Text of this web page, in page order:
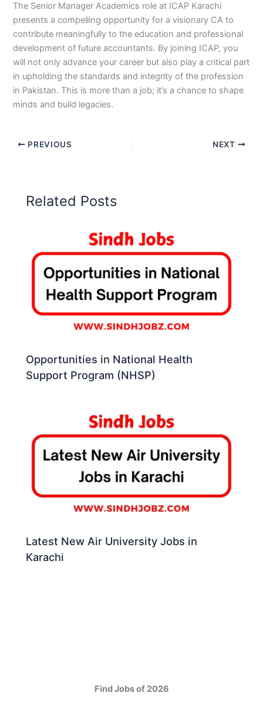
The Senior Manager Academics role at ICAP Karachi
presents a compelling opportunity for a visionary CA to
contribute meaningfully to the education and professional
development of future accountants. By joining ICAP, you
will not only advance your career but also play a critical part
in upholding the standards and integrity of the profession
in Pakistan. This is more than a job; it’s a chance to shape
minds and build legacies.
PREVIOUS NEXT
Related Posts
Opportunities in National Health
Support Program (NHSP)
Latest New Air University Jobs in
Karachi
Find Jobs of 2026